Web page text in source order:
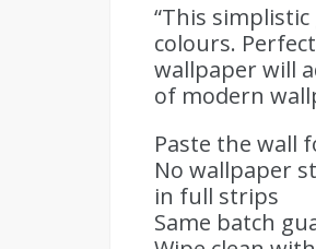
“This
colours.
wallpaper will
of modern
Paste the wall
No wallpaper
in full strips
Same batch